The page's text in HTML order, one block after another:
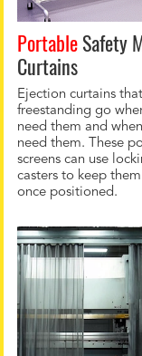
PortableSafety
Curtains
Ejection curtains
freestanding go
need them and
need them. These
screens can use
casters to keep
once positioned.